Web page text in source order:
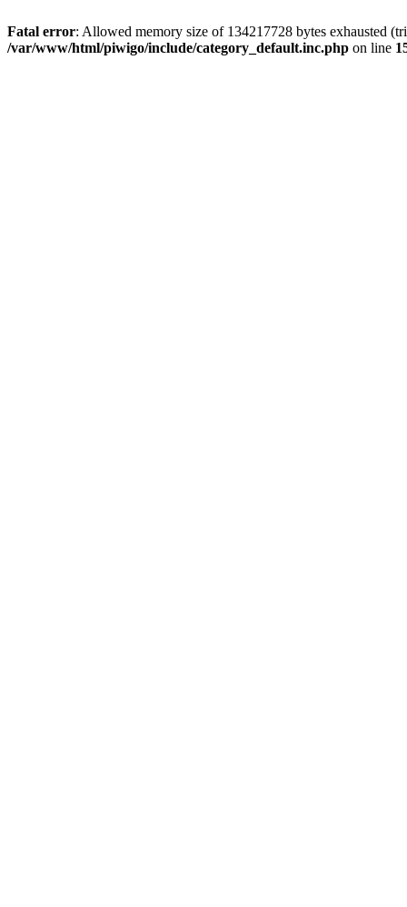
Fatal error: Allowed memory size of 134217728 bytes exhausted
/var/www/html/piwigo/include/category_default.inc.php on line